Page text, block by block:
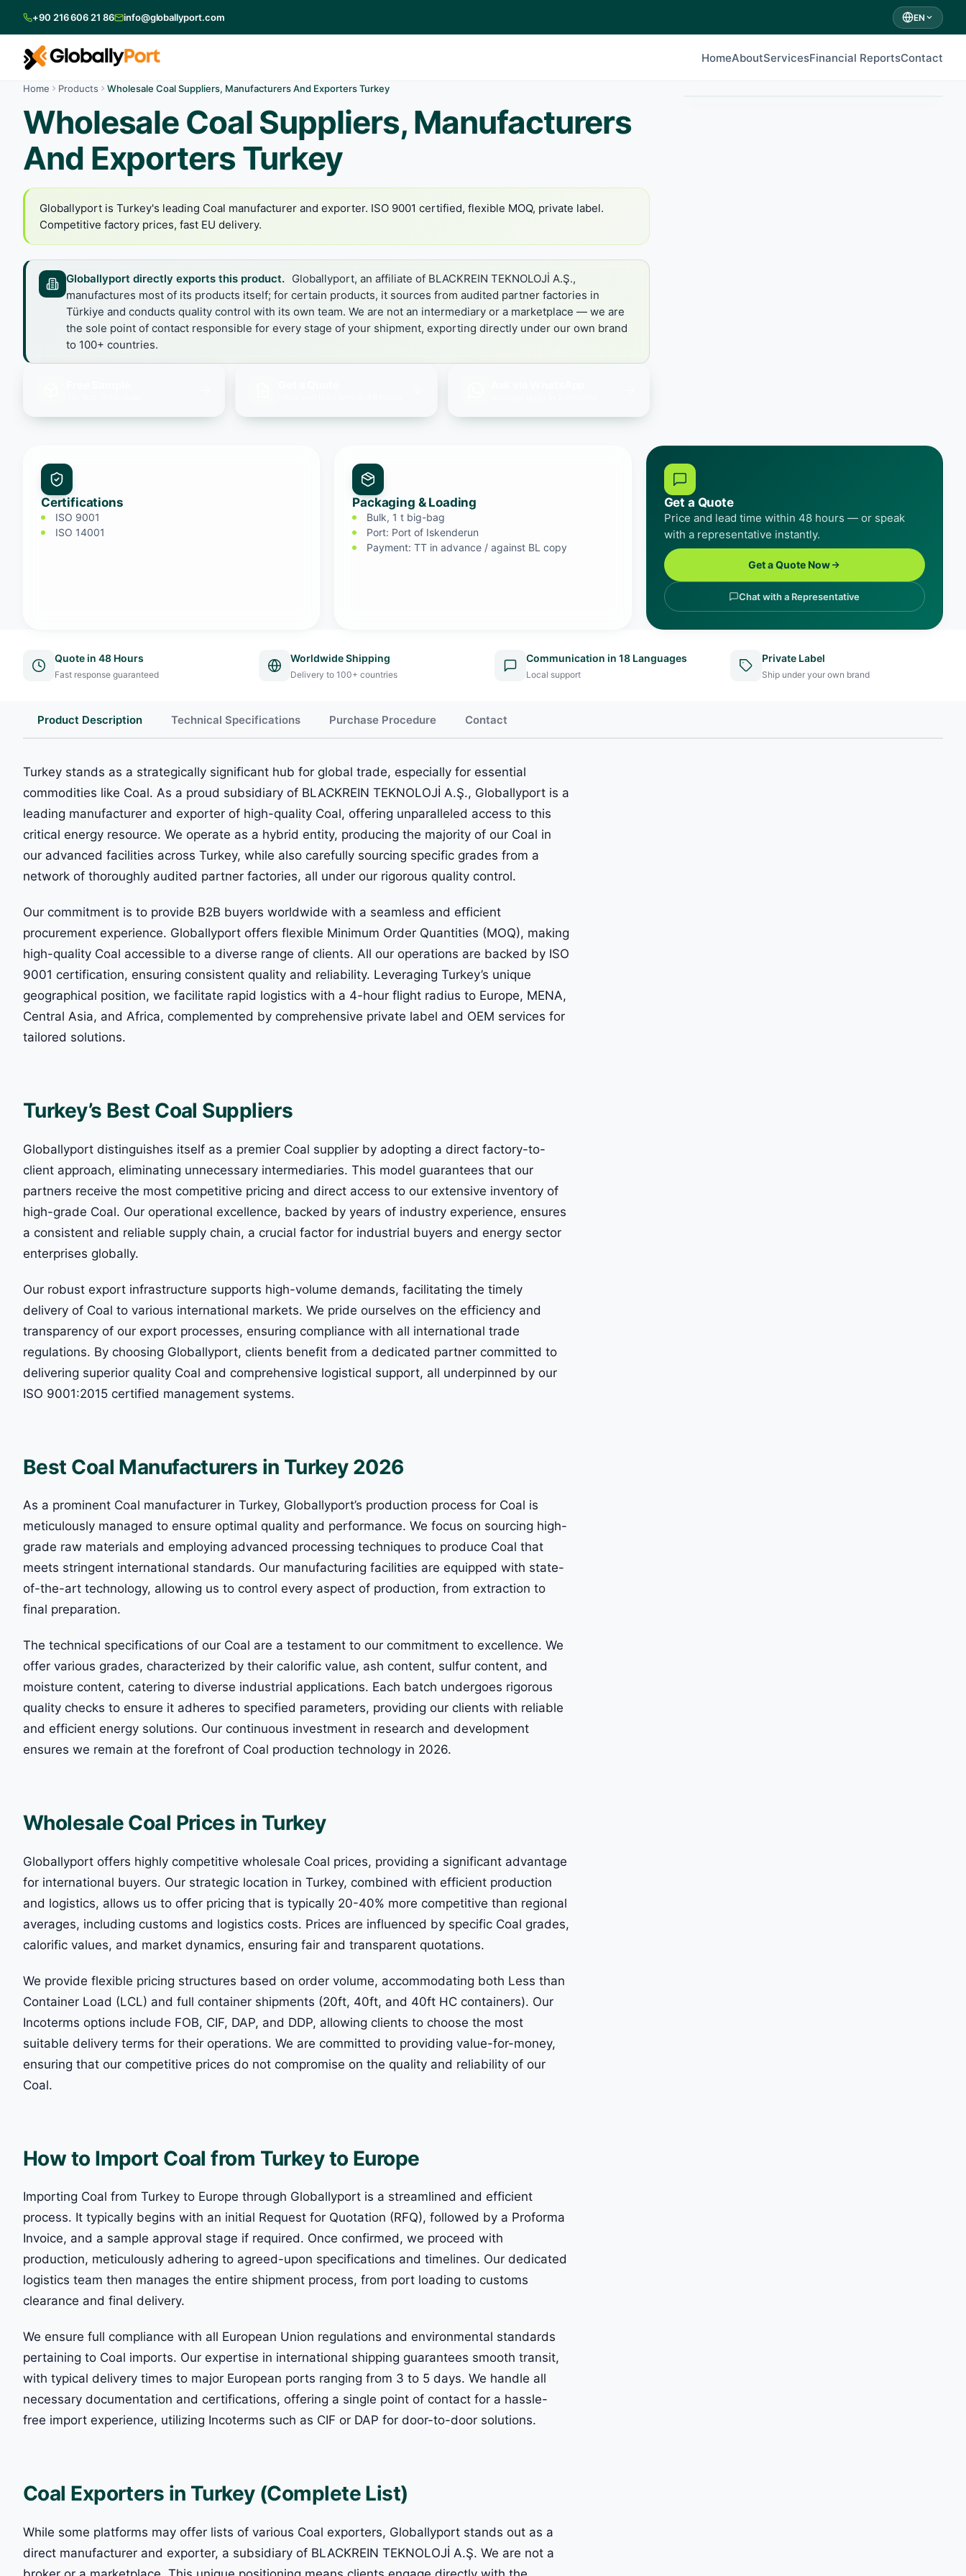
+90 216 606 21 86 info@globallyport.com EN
HomeAboutServicesFinancial ReportsContact
Home Products Wholesale Coal Suppliers, Manufacturers And Exporters Turkey
Wholesale Coal Suppliers, Manufacturers
And Exporters Turkey
Globallyport is Turkey's leading Coal manufacturer and exporter. ISO 9001 certified, flexible MOQ, private label.
Competitive factory prices, fast EU delivery.
Globallyport directly exports this product. Globallyport, an affiliate of BLACKREIN TEKNOLOJİ A.Ş.,
manufactures most of its products itself; for certain products, it sources from audited partner factories in
Türkiye and conducts quality control with its own team. We are not an intermediary or a marketplace — we are
the sole point of contact responsible for every stage of your shipment, exporting directly under our own brand
to 100+ countries.
Certifications
ISO 9001
ISO 14001
Packaging & Loading
Bulk, 1 t big-bag
Port: Port of Iskenderun
Payment: TT in advance / against BL copy
Get a Quote
Price and lead time within 48 hours — or speak
with a representative instantly.
Get a Quote Now
Chat with a Representative
Quote in 48 Hours
Fast response guaranteed
Worldwide Shipping
Delivery to 100+ countries
Communication in 18 Languages
Local support
Private Label
Ship under your own brand
Product Description Technical Specifications Purchase Procedure Contact
Turkey stands as a strategically significant hub for global trade, especially for essential
commodities like Coal. As a proud subsidiary of BLACKREIN TEKNOLOJİ A.Ş., Globallyport is a
leading manufacturer and exporter of high-quality Coal, offering unparalleled access to this
critical energy resource. We operate as a hybrid entity, producing the majority of our Coal in
our advanced facilities across Turkey, while also carefully sourcing specific grades from a
network of thoroughly audited partner factories, all under our rigorous quality control.
Our commitment is to provide B2B buyers worldwide with a seamless and efficient
procurement experience. Globallyport offers flexible Minimum Order Quantities (MOQ), making
high-quality Coal accessible to a diverse range of clients. All our operations are backed by ISO
9001 certification, ensuring consistent quality and reliability. Leveraging Turkey’s unique
geographical position, we facilitate rapid logistics with a 4-hour flight radius to Europe, MENA,
Central Asia, and Africa, complemented by comprehensive private label and OEM services for
tailored solutions.
Turkey’s Best Coal Suppliers
Globallyport distinguishes itself as a premier Coal supplier by adopting a direct factory-to-
client approach, eliminating unnecessary intermediaries. This model guarantees that our
partners receive the most competitive pricing and direct access to our extensive inventory of
high-grade Coal. Our operational excellence, backed by years of industry experience, ensures
a consistent and reliable supply chain, a crucial factor for industrial buyers and energy sector
enterprises globally.
Our robust export infrastructure supports high-volume demands, facilitating the timely
delivery of Coal to various international markets. We pride ourselves on the efficiency and
transparency of our export processes, ensuring compliance with all international trade
regulations. By choosing Globallyport, clients benefit from a dedicated partner committed to
delivering superior quality Coal and comprehensive logistical support, all underpinned by our
ISO 9001:2015 certified management systems.
Best Coal Manufacturers in Turkey 2026
As a prominent Coal manufacturer in Turkey, Globallyport’s production process for Coal is
meticulously managed to ensure optimal quality and performance. We focus on sourcing high-
grade raw materials and employing advanced processing techniques to produce Coal that
meets stringent international standards. Our manufacturing facilities are equipped with state-
of-the-art technology, allowing us to control every aspect of production, from extraction to
final preparation.
The technical specifications of our Coal are a testament to our commitment to excellence. We
offer various grades, characterized by their calorific value, ash content, sulfur content, and
moisture content, catering to diverse industrial applications. Each batch undergoes rigorous
quality checks to ensure it adheres to specified parameters, providing our clients with reliable
and efficient energy solutions. Our continuous investment in research and development
ensures we remain at the forefront of Coal production technology in 2026.
Wholesale Coal Prices in Turkey
Globallyport offers highly competitive wholesale Coal prices, providing a significant advantage
for international buyers. Our strategic location in Turkey, combined with efficient production
and logistics, allows us to offer pricing that is typically 20-40% more competitive than regional
averages, including customs and logistics costs. Prices are influenced by specific Coal grades,
calorific values, and market dynamics, ensuring fair and transparent quotations.
We provide flexible pricing structures based on order volume, accommodating both Less than
Container Load (LCL) and full container shipments (20ft, 40ft, and 40ft HC containers). Our
Incoterms options include FOB, CIF, DAP, and DDP, allowing clients to choose the most
suitable delivery terms for their operations. We are committed to providing value-for-money,
ensuring that our competitive prices do not compromise on the quality and reliability of our
Coal.
How to Import Coal from Turkey to Europe
Importing Coal from Turkey to Europe through Globallyport is a streamlined and efficient
process. It typically begins with an initial Request for Quotation (RFQ), followed by a Proforma
Invoice, and a sample approval stage if required. Once confirmed, we proceed with
production, meticulously adhering to agreed-upon specifications and timelines. Our dedicated
logistics team then manages the entire shipment process, from port loading to customs
clearance and final delivery.
We ensure full compliance with all European Union regulations and environmental standards
pertaining to Coal imports. Our expertise in international shipping guarantees smooth transit,
with typical delivery times to major European ports ranging from 3 to 5 days. We handle all
necessary documentation and certifications, offering a single point of contact for a hassle-
free import experience, utilizing Incoterms such as CIF or DAP for door-to-door solutions.
Coal Exporters in Turkey (Complete List)
While some platforms may offer lists of various Coal exporters, Globallyport stands out as a
direct manufacturer and exporter, a subsidiary of BLACKREIN TEKNOLOJİ A.Ş. We are not a